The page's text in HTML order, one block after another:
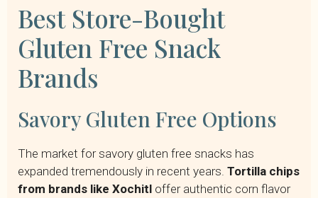
Best Store-Bought
Gluten Free Snack
Brands
Savory Gluten Free Options
The market for savory gluten free snacks has
expanded tremendously in recent years. Tortilla chips
from brands like Xochitl offer authentic corn flavor